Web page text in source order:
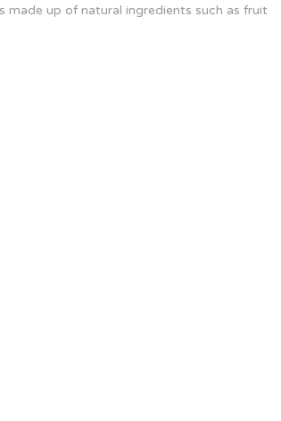
made up of natural ingredients such as fruit